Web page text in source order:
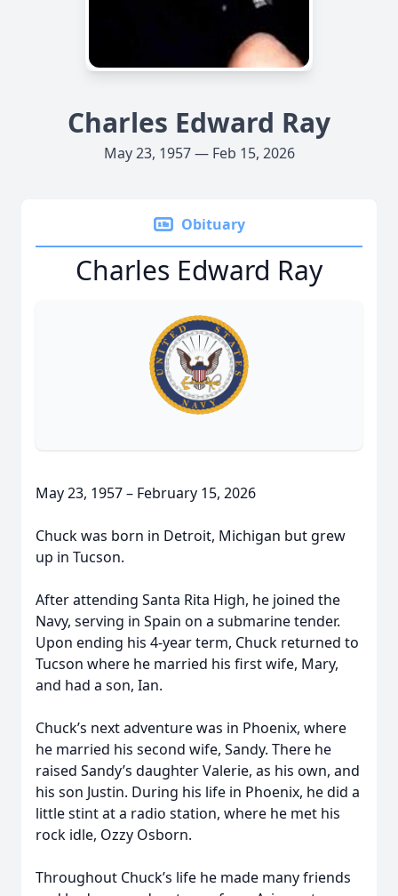
Charles Edward Ray
May 23, 1957 — Feb 15, 2026
Obituary
Charles Edward Ray
May 23, 1957 – February 15, 2026
Chuck was born in Detroit, Michigan but grew
up in Tucson.
After attending Santa Rita High, he joined the
Navy, serving in Spain on a submarine tender.
Upon ending his 4-year term, Chuck returned to
Tucson where he married his first wife, Mary,
and had a son, Ian.
Chuck’s next adventure was in Phoenix, where
he married his second wife, Sandy. There he
raised Sandy’s daughter Valerie, as his own, and
his son Justin. During his life in Phoenix, he did a
little stint at a radio station, where he met his
rock idle, Ozzy Osborn.
Throughout Chuck’s life he made many friends